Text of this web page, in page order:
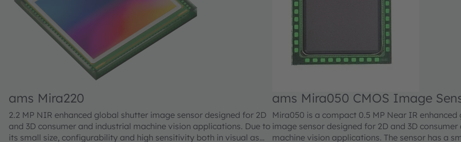
ams Mira220
2.2 MP NIR enhanced global shutter image sensor designed for 2D
and 3D consumer and industrial machine vision applications. Due to
its small size, configurability and high sensitivity both in visual as
ams Mira050 CMOS Image
Mira050 is a compact 0.5 MP Near IR
image sensor designed for 2D and 3D
machine vision applications. The sensor has a